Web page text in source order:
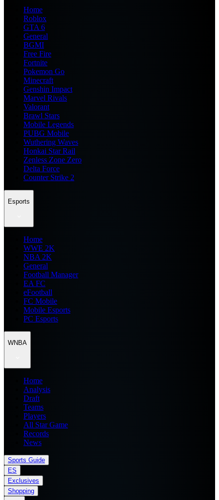
Home
Roblox
GTA 6
General
BGMI
Free Fire
Fortnite
Pokemon Go
Minecraft
Genshin Impact
Marvel Rivals
Valorant
Brawl Stars
Mobile Legends
PUBG Mobile
Wuthering Waves
Honkai Star Rail
Zenless Zone Zero
Delta Force
Counter Strike 2
Esports
Home
WWE 2K
NBA 2K
General
Football Manager
EA FC
eFootball
FC Mobile
Mobile Esports
PC Esports
WNBA
Home
Analysis
Draft
Teams
Players
All Star Game
Records
News
Sports Guide
ES
Exclusives
Shopping